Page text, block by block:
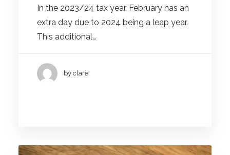
In the 2023/24 tax year, February has an
extra day due to 2024 being a leap year.
This additional…
by clare